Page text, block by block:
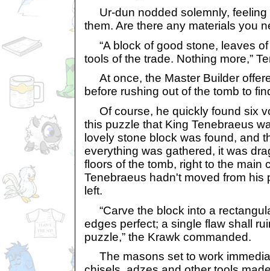
Ur-dun nodded solemnly, feeling
them. Are there any materials you
“A block of good stone, leaves of
tools of the trade. Nothing more,”
At once, the Master Builder
before rushing out of the tomb to
Of course, he quickly found six
this puzzle that King Tenebraeus
lovely stone block was found, and
everything was gathered, it was
floors of the tomb, right to the main
Tenebraeus hadn't moved from his
left.
“Carve the block into a
edges perfect; a single flaw shall
puzzle,” the Krawk commanded.
The masons set to work